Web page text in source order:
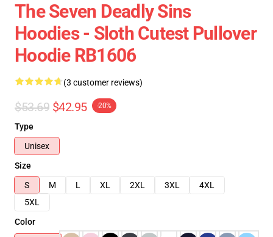
The Seven Deadly Sins
Hoodies - Sloth Cutest Pullover
Hoodie RB1606
(3 customer reviews)
$53.69 $42.95 -20%
Type
Unisex
Size
S
M L XL 2XL 3XL
4XL
5XL
Color